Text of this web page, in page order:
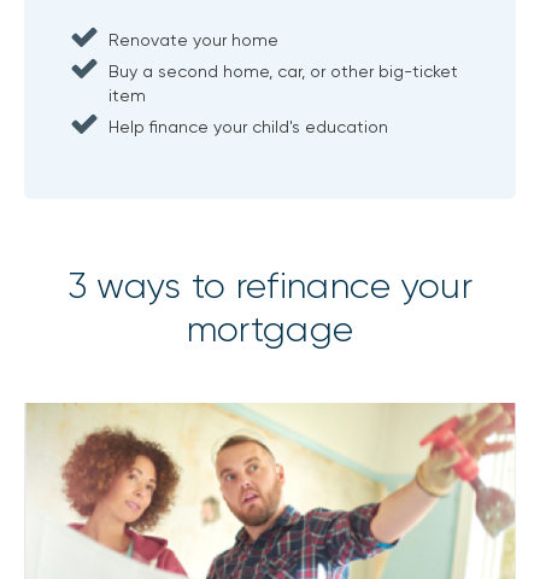
Renovate your home
Buy a second home, car, or other big-ticket
item
Help finance your child's education
3 ways to refinance your
mortgage